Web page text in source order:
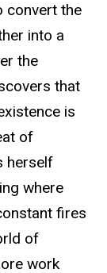
convert the
into a
the
that
is
of
herself
where
fires
of
work